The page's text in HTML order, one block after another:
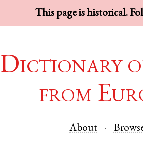
This page is historical.
Dictionary
from
About